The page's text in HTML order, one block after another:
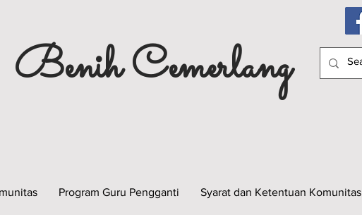
Benih Cemerlang
Program Guru Pengganti Syarat dan Ketentuan Komunitas